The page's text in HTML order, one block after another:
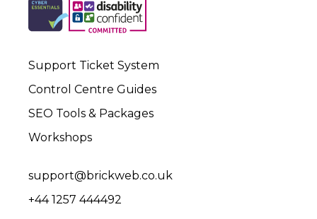
Support Ticket System
Control Centre Guides
SEO Tools & Packages
Workshops
support@brickweb.co.uk
+44 1257 444492